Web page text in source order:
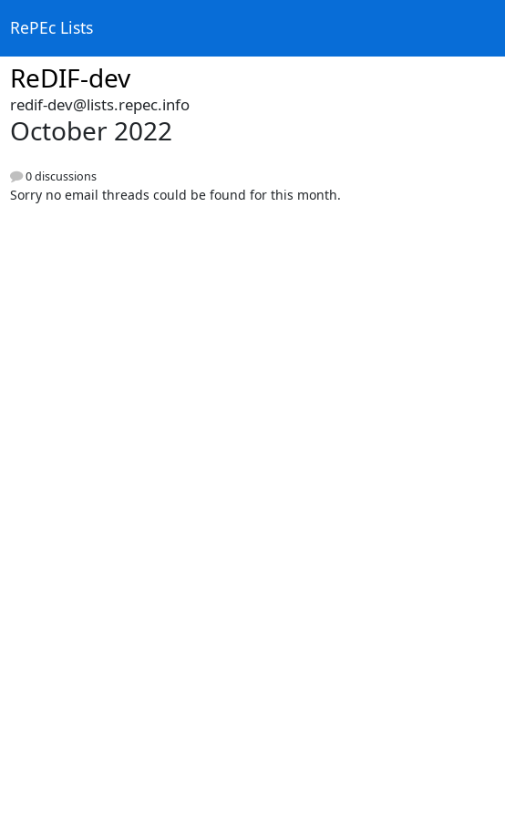
RePEc Lists
ReDIF-dev
redif-dev@lists.repec.info
October 2022
0 discussions
Sorry no email threads could be found for this month.